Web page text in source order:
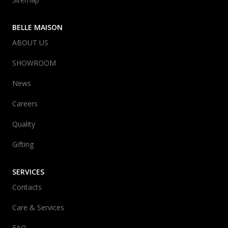
BELLE MAISON
ABOUT US
SHOWROOM
News
Careers
Quality
Gifting
SERVICES
Contacts
Care & Services